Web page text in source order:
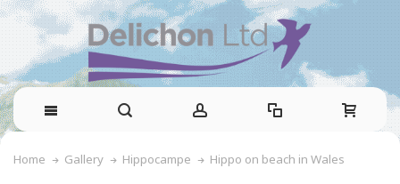
Home Gallery Hippocampe Hippo on beach in Wales